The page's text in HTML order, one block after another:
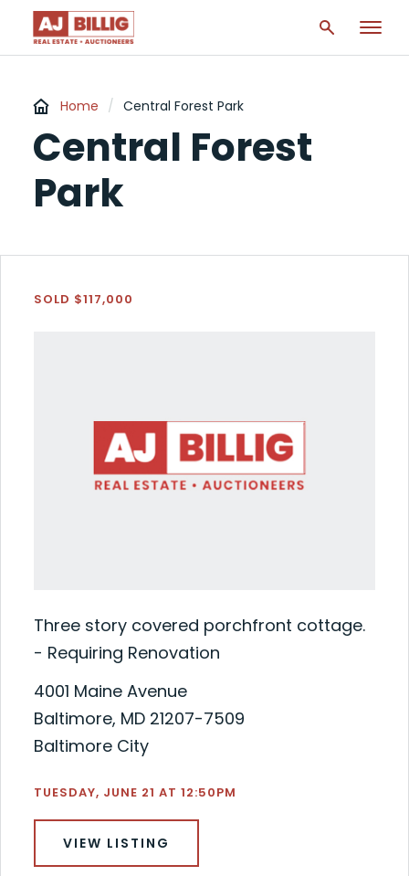
Home / Central Forest Park
Central Forest
Park
SOLD $117,000
Three story covered porchfront cottage.
- Requiring Renovation
4001 Maine Avenue
Baltimore, MD 21207-7509
Baltimore City
TUESDAY, JUNE 21 AT 12:50PM
VIEW LISTING